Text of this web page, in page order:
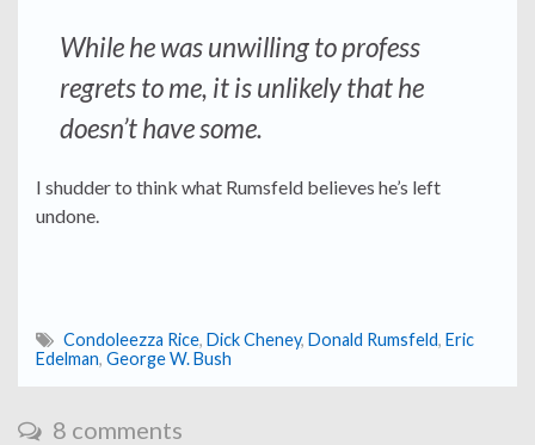
While he was unwilling to profess
regrets to me, it is unlikely that he
doesn’t have some.
I shudder to think what Rumsfeld believes he’s left
undone.
Condoleezza Rice, Dick Cheney, Donald Rumsfeld, Eric
Edelman, George W. Bush
8 comments